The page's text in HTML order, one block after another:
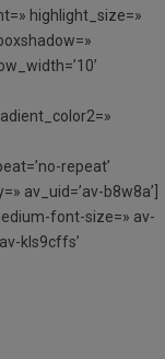
highlight_size=»
repeat’
av_uid=’av-b8w8a’]
font-size=» av-
kls9cffs’